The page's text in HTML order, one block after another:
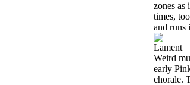
zones as
times,
and runs
Lament
Weird
early
chorale.